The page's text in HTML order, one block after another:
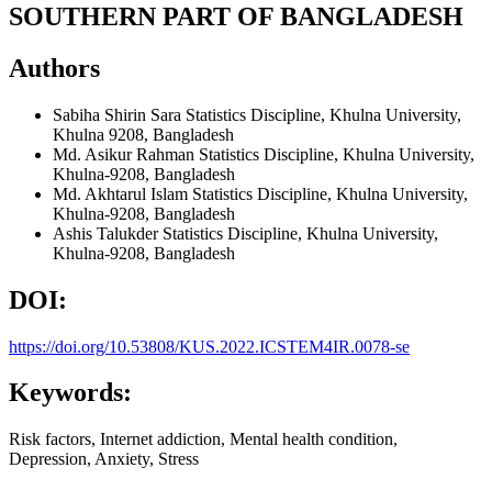
SOUTHERN PART OF BANGLADESH
Authors
Sabiha Shirin Sara Statistics Discipline, Khulna University,
Khulna 9208, Bangladesh
Md. Asikur Rahman Statistics Discipline, Khulna University,
Khulna-9208, Bangladesh
Md. Akhtarul Islam Statistics Discipline, Khulna University,
Khulna-9208, Bangladesh
Ashis Talukder Statistics Discipline, Khulna University,
Khulna-9208, Bangladesh
DOI:
https://doi.org/10.53808/KUS.2022.ICSTEM4IR.0078-se
Keywords:
Risk factors, Internet addiction, Mental health condition,
Depression, Anxiety, Stress